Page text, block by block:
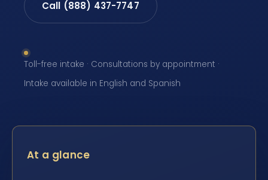
Call (888) 437-7747
Toll-free intake · Consultations by appointment ·
Intake available in English and Spanish
At a glance